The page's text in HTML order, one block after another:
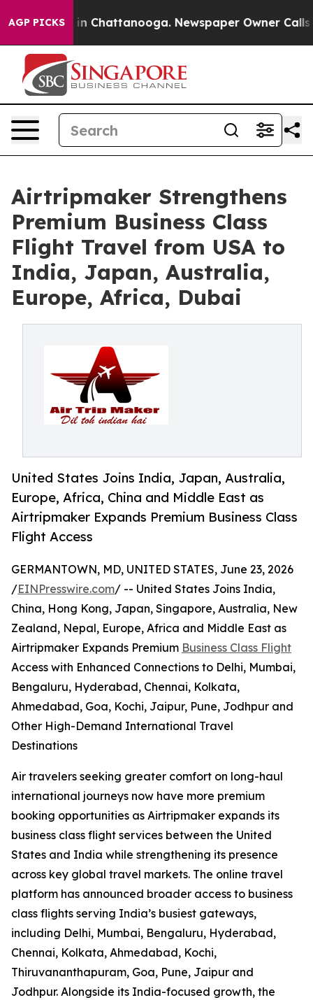
AGP PICKS
Chaos in Chattanooga. Newspaper Owner Calls
Airtripmaker Strengthens
Premium Business Class
Flight Travel from USA to
India, Japan, Australia,
Europe, Africa, Dubai
United States Joins India, Japan, Australia,
Europe, Africa, China and Middle East as
Airtripmaker Expands Premium Business Class
Flight Access
GERMANTOWN, MD, UNITED STATES, June 23, 2026
/EINPresswire.com/ -- United States Joins India,
China, Hong Kong, Japan, Singapore, Australia, New
Zealand, Nepal, Europe, Africa and Middle East as
Airtripmaker Expands Premium Business Class Flight
Access with Enhanced Connections to Delhi, Mumbai,
Bengaluru, Hyderabad, Chennai, Kolkata,
Ahmedabad, Goa, Kochi, Jaipur, Pune, Jodhpur and
Other High-Demand International Travel
Destinations
Air travelers seeking greater comfort on long-haul
international journeys now have more premium
booking opportunities as Airtripmaker expands its
business class flight services between the United
States and India while strengthening its presence
across key global travel markets. The online travel
platform has announced broader access to business
class flights serving India’s busiest gateways,
including Delhi, Mumbai, Bengaluru, Hyderabad,
Chennai, Kolkata, Ahmedabad, Kochi,
Thiruvananthapuram, Goa, Pune, Jaipur and
Jodhpur. Alongside its India-focused growth, the